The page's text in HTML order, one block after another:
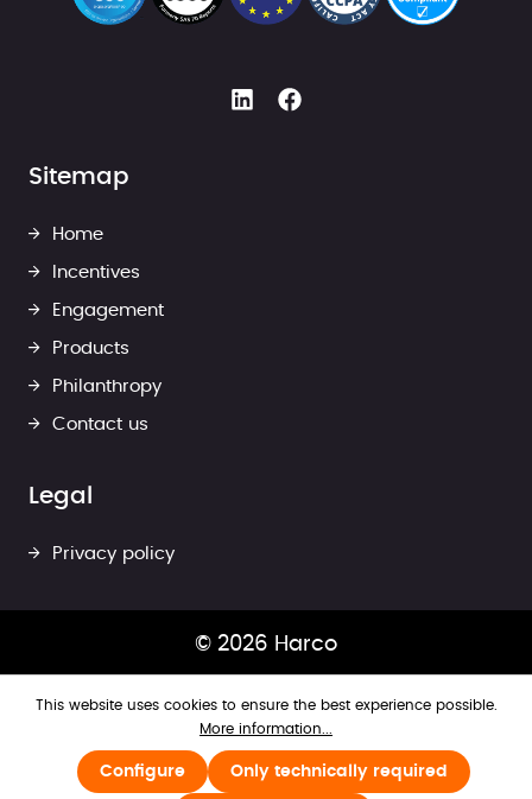
Sitemap
Home
Incentives
Engagement
Products
Philanthropy
Contact us
Legal
Privacy policy
© 2026 Harco
This website uses cookies to ensure the best experience possible.
More information...
Only technically required
Configure